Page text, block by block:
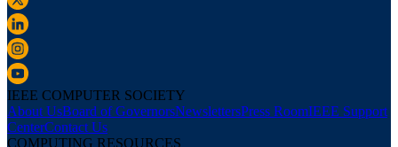
IEEE COMPUTER SOCIETY
About UsBoard of GovernorsNewslettersPress RoomIEEE Support
CenterContact Us
COMPUTING RESOURCES